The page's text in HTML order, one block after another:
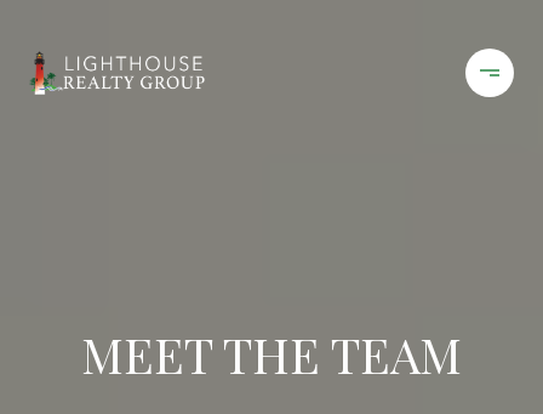
MEET THE TEAM